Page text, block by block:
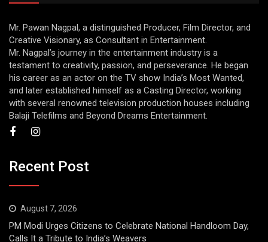
Mr. Pawan Nagpal, a distinguished Producer, Film Director, and
Creative Visionary, as Consultant in Entertainment.
Mr. Nagpal’s journey in the entertainment industry is a
testament to creativity, passion, and perseverance. He began
his career as an actor on the TV show India’s Most Wanted,
and later established himself as a Casting Director, working
with several renowned television production houses including
Balaji Telefilms and Beyond Dreams Entertainment.
Recent Post
August 7, 2026
PM Modi Urges Citizens to Celebrate National Handloom Day,
Calls It a Tribute to India’s Weavers